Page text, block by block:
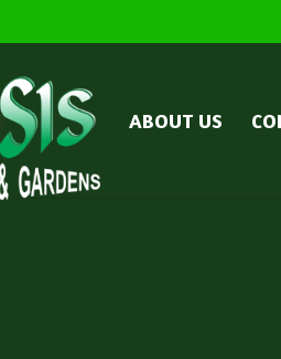
ABOUT US